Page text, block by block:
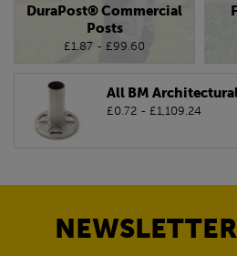
DuraPost® Commercial
Posts
£1.87 - £99.60
All BM
£0.72 - £1,109.24